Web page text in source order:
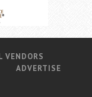
VENDORS
ADVERTISE